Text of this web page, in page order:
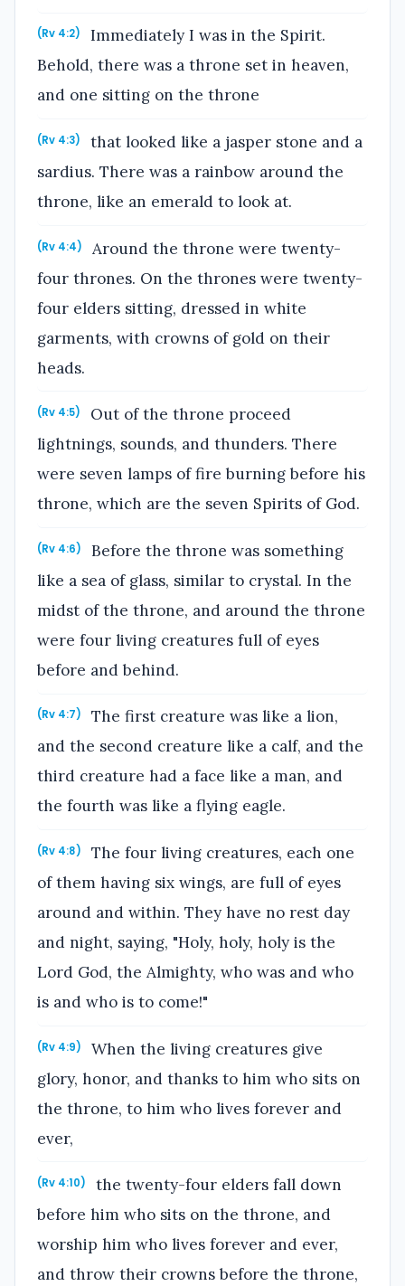
(Rv 4:2)
Immediately I was in the Spirit.
Behold, there was a throne set in heaven,
and one sitting on the throne
(Rv 4:3)
that looked like a jasper stone and a
sardius. There was a rainbow around the
throne, like an emerald to look at.
(Rv 4:4)
Around the throne were twenty-
four thrones. On the thrones were twenty-
four elders sitting, dressed in white
garments, with crowns of gold on their
heads.
(Rv 4:5)
Out of the throne proceed
lightnings, sounds, and thunders. There
were seven lamps of fire burning before his
throne, which are the seven Spirits of God.
(Rv 4:6)
Before the throne was something
like a sea of glass, similar to crystal. In the
midst of the throne, and around the throne
were four living creatures full of eyes
before and behind.
(Rv 4:7)
The first creature was like a lion,
and the second creature like a calf, and the
third creature had a face like a man, and
the fourth was like a flying eagle.
(Rv 4:8)
The four living creatures, each one
of them having six wings, are full of eyes
around and within. They have no rest day
and night, saying, "Holy, holy, holy is the
Lord God, the Almighty, who was and who
is and who is to come!"
(Rv 4:9)
When the living creatures give
glory, honor, and thanks to him who sits on
the throne, to him who lives forever and
ever,
(Rv 4:10)
the twenty-four elders fall down
before him who sits on the throne, and
worship him who lives forever and ever,
and throw their crowns before the throne,